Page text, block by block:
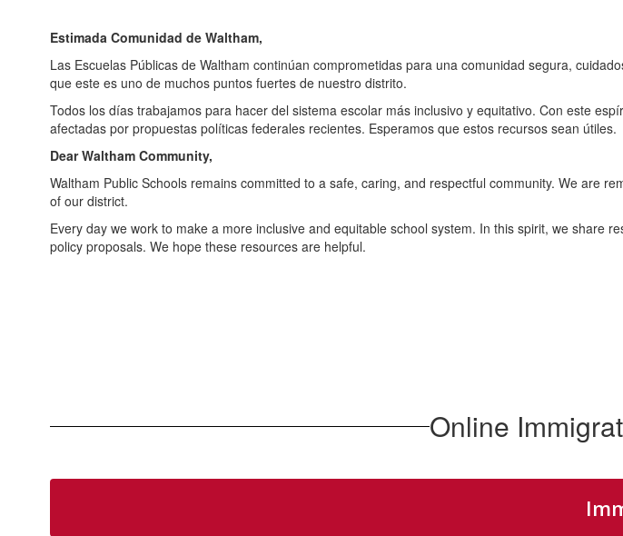
Estimada Comunidad de Waltham,
Las Escuelas Públicas de Waltham continúan comprometidas para una comunidad segura,
que este es uno de muchos puntos fuertes de nuestro distrito.
Todos los días trabajamos para hacer del sistema escolar más inclusivo y equitativo. Con este
afectadas por propuestas políticas federales recientes. Esperamos que estos recursos sean útiles.
Dear Waltham Community,
Waltham Public Schools remains committed to a safe, caring, and respectful community. We are
of our district.
Every day we work to make a more inclusive and equitable school system. In this spirit, we share
policy proposals. We hope these resources are helpful.
Online